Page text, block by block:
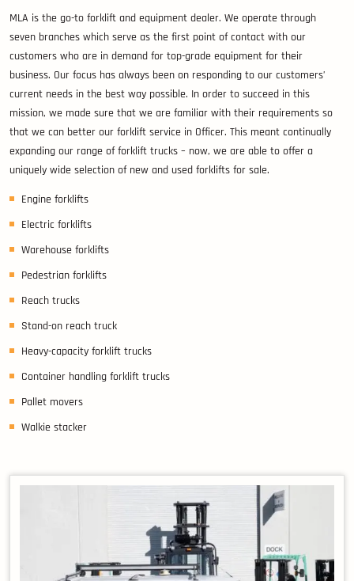
MLA is the go-to forklift and equipment dealer. We operate through
seven branches which serve as the first point of contact with our
customers who are in demand for top-grade equipment for their
business. Our focus has always been on responding to our customers’
current needs in the best way possible. In order to succeed in this
mission, we made sure that we are familiar with their requirements so
that we can better our forklift service in Officer. This meant continually
expanding our range of forklift trucks – now, we are able to offer a
uniquely wide selection of new and used forklifts for sale.
Engine forklifts
Electric forklifts
Warehouse forklifts
Pedestrian forklifts
Reach trucks
Stand-on reach truck
Heavy-capacity forklift trucks
Container handling forklift trucks
Pallet movers
Walkie stacker